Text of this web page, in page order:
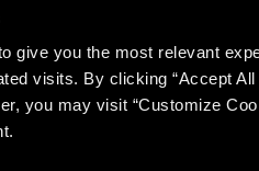
give you the most relevant
visits. By clicking “Accept
you may visit “Customize